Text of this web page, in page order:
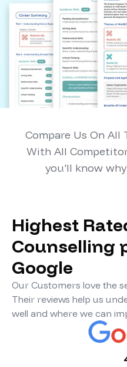
Compare Us On All
With All
you'll know why
Highest
Counselling
Google
Our Customers love the
Their reviews help us
well and where we can